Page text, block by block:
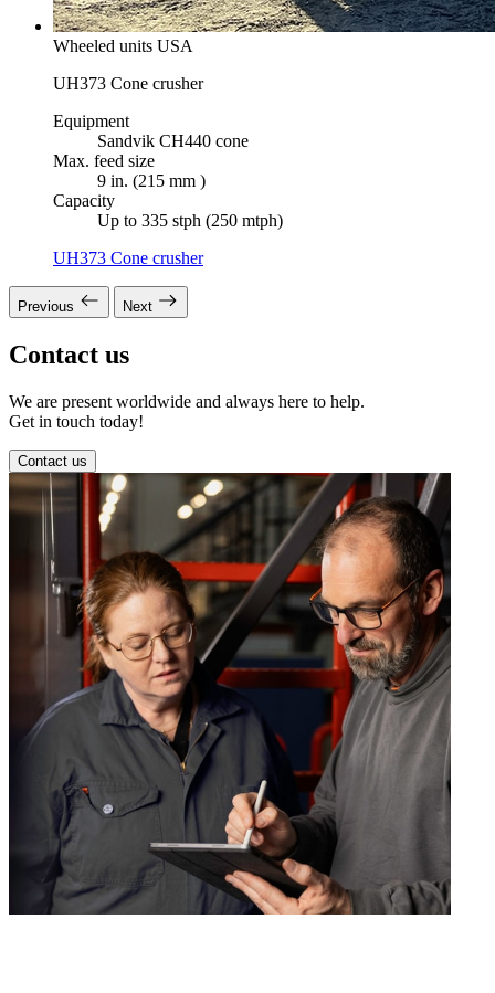
Wheeled units USA
UH373 Cone crusher
Equipment
Sandvik CH440 cone
Max. feed size
9 in. (215 mm )
Capacity
Up to 335 stph (250 mtph)
UH373 Cone crusher
Previous Next
Contact us
We are present worldwide and always here to help.
Get in touch today!
Contact us